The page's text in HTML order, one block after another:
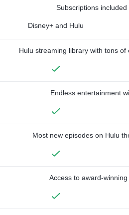
Subscriptions included
Disney+ and Hulu
Hulu streaming library with tons of
Endless entertainment
Most new episodes on Hulu
Access to award-